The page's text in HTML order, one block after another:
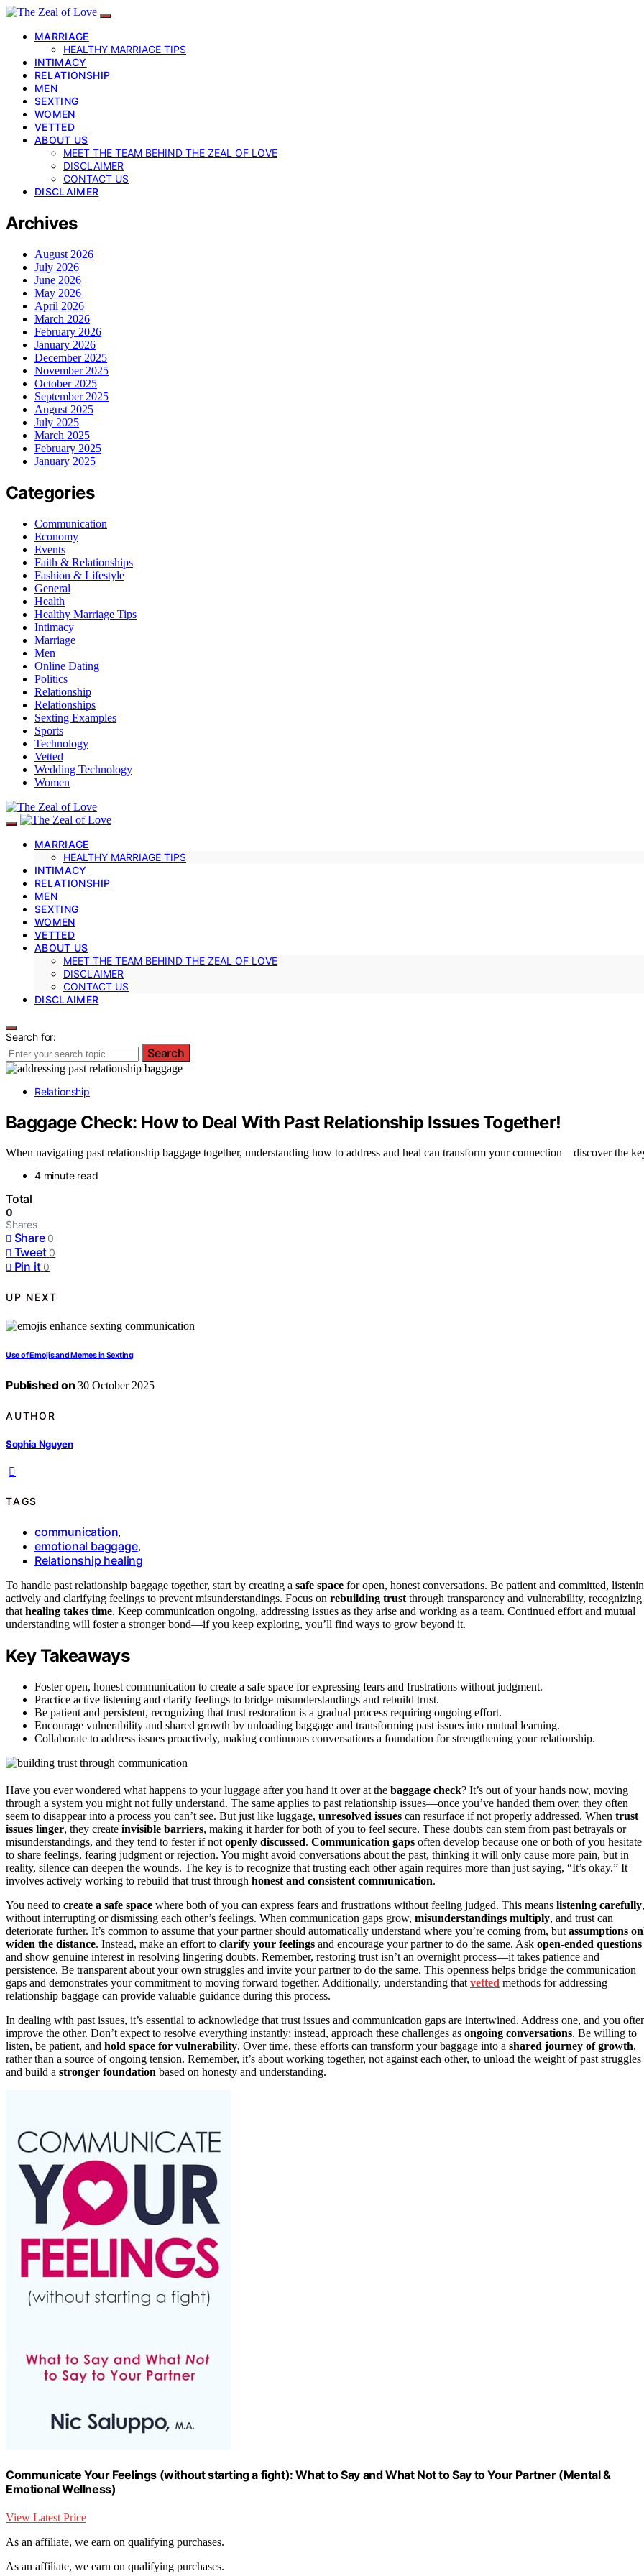
MARRIAGE
HEALTHY MARRIAGE TIPS
INTIMACY
RELATIONSHIP
MEN
SEXTING
WOMEN
VETTED
ABOUT US
MEET THE TEAM BEHIND THE ZEAL OF LOVE
DISCLAIMER
CONTACT US
DISCLAIMER
Archives
August 2026
July 2026
June 2026
May 2026
April 2026
March 2026
February 2026
January 2026
December 2025
November 2025
October 2025
September 2025
August 2025
July 2025
March 2025
February 2025
January 2025
Categories
Communication
Economy
Events
Faith & Relationships
Fashion & Lifestyle
General
Health
Healthy Marriage Tips
Intimacy
Marriage
Men
Online Dating
Politics
Relationship
Relationships
Sexting Examples
Sports
Technology
Vetted
Wedding Technology
Women
MARRIAGE
HEALTHY MARRIAGE TIPS
INTIMACY
RELATIONSHIP
MEN
SEXTING
WOMEN
VETTED
ABOUT US
MEET THE TEAM BEHIND THE ZEAL OF LOVE
DISCLAIMER
CONTACT US
DISCLAIMER
Search for:
Search
Relationship
Baggage Check: How to Deal With Past Relationship Issues Together!
When navigating past relationship baggage together, understanding how to address and heal can transform your connection—discover the
4 minute read
Total
0
Shares
Share 0
Tweet 0
Pin it 0
UP NEXT
Use of Emojis and Memes in Sexting
Published on 30 October 2025
AUTHOR
Sophia Nguyen
TAGS
communication,
emotional baggage,
Relationship healing
To handle past relationship baggage together, start by creating a safe space for open, honest conversations. Be patient and committed,
actively and clarifying feelings to prevent misunderstandings. Focus on rebuilding trust through transparency and vulnerability, recognizing
that healing takes time. Keep communication ongoing, addressing issues as they arise and working as a team. Continued effort and mutual
understanding will foster a stronger bond—if you keep exploring, you’ll find ways to grow beyond it.
Key Takeaways
Foster open, honest communication to create a safe space for expressing fears and frustrations without judgment.
Practice active listening and clarify feelings to bridge misunderstandings and rebuild trust.
Be patient and persistent, recognizing that trust restoration is a gradual process requiring ongoing effort.
Encourage vulnerability and shared growth by unloading baggage and transforming past issues into mutual learning.
Collaborate to address issues proactively, making continuous conversations a foundation for strengthening your relationship.
Have you ever wondered what happens to your luggage after you hand it over at the baggage check? It’s out of your hands now, moving
through a system you might not fully understand. The same applies to past relationship issues—once you’ve handed them over, they often
seem to disappear into a process you can’t see. But just like luggage, unresolved issues can resurface if not properly addressed. When trust
issues linger, they create invisible barriers, making it harder for both of you to feel secure. These doubts can stem from past betrayals or
misunderstandings, and they tend to fester if not openly discussed. Communication gaps often develop because one or both of you hesitate
to share feelings, fearing judgment or rejection. You might avoid conversations about the past, thinking it will only cause more pain, but in
reality, silence can deepen the wounds. The key is to recognize that trusting each other again requires more than just saying, “It’s okay.” It
involves actively working to rebuild that trust through honest and consistent communication.
You need to create a safe space where both of you can express fears and frustrations without feeling judged. This means listening carefully,
without interrupting or dismissing each other’s feelings. When communication gaps grow, misunderstandings multiply, and trust can
deteriorate further. It’s common to assume that your partner should automatically understand where you’re coming from, but assumptions
widen the distance. Instead, make an effort to clarify your feelings and encourage your partner to do the same. Ask open-ended questions
and show genuine interest in resolving lingering doubts. Remember, restoring trust isn’t an overnight process—it takes patience and
persistence. Be transparent about your own struggles and invite your partner to do the same. This openness helps bridge the communication
gaps and demonstrates your commitment to moving forward together. Additionally, understanding that vetted methods for addressing
relationship baggage can provide valuable guidance during this process.
In dealing with past issues, it’s essential to acknowledge that trust issues and communication gaps are intertwined. Address one, and you
improve the other. Don’t expect to resolve everything instantly; instead, approach these challenges as ongoing conversations. Be willing to
listen, be patient, and hold space for vulnerability. Over time, these efforts can transform your baggage into a shared journey of growth,
rather than a source of ongoing tension. Remember, it’s about working together, not against each other, to unload the weight of past struggles
and build a stronger foundation based on honesty and understanding.
Communicate Your Feelings (without starting a fight): What to Say and What Not to Say to Your Partner (Mental &
Emotional Wellness)
View Latest Price
As an affiliate, we earn on qualifying purchases.
As an affiliate, we earn on qualifying purchases.